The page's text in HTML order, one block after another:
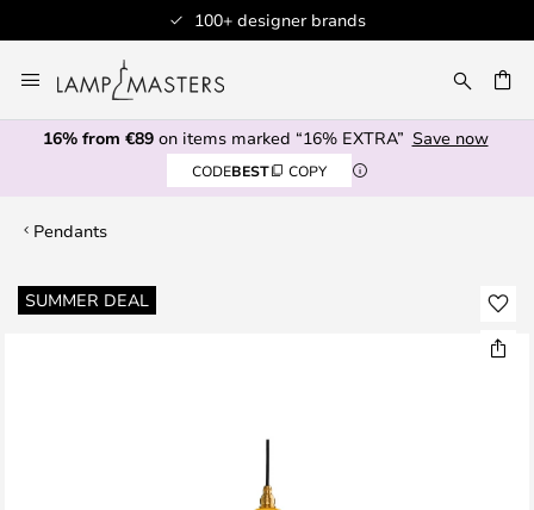
100+ designer brands
to
Content
16% from €89on items marked “16% EXTRA” Save now
CODEBEST COPY
Pendants
SUMMER DEAL
Skip
to